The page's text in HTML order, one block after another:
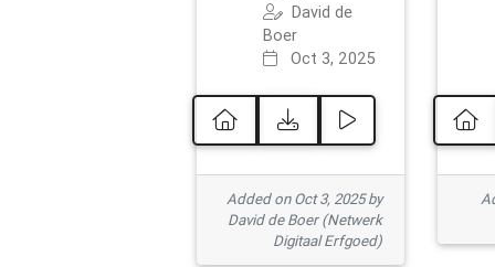
David de
Boer
Oct 3, 2025
Added on Oct 3, 2025 by
David de Boer (Netwerk
Digitaal Erfgoed)